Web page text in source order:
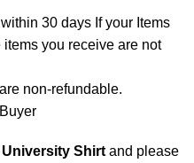
30 days If your Items
you receive are not
non-refundable.
Shirtand please